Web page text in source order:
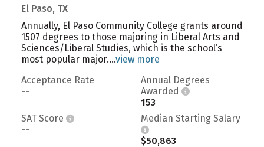
El Paso, TX
Annually, El Paso Community College grants around
1507 degrees to those majoring in Liberal Arts and
Sciences/Liberal Studies, which is the school’s
most popular major....view more
Acceptance Rate
--
Annual Degrees
Awarded
153
SAT Score
--
Median Starting Salary
$50,863